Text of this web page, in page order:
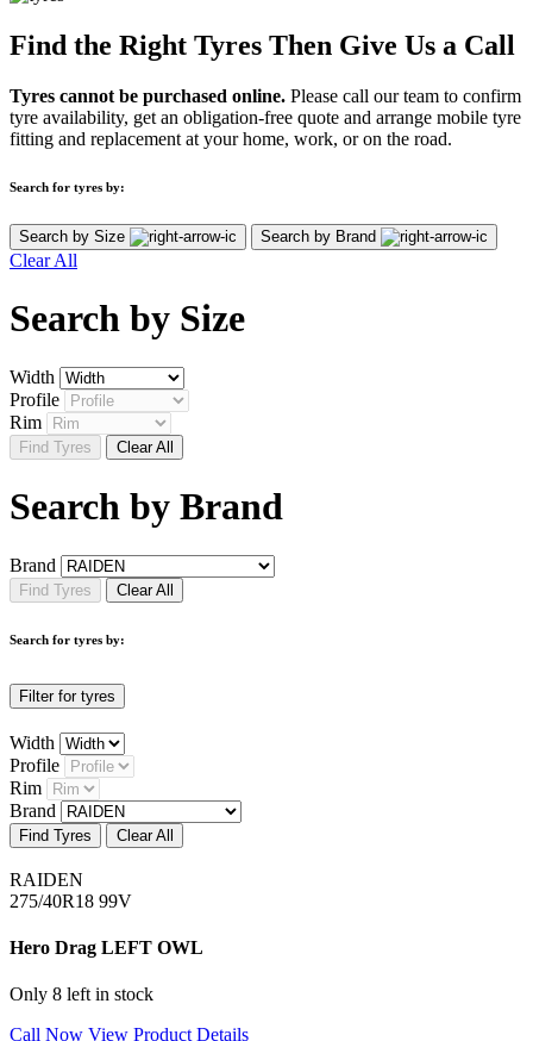
Find the Right Tyres Then Give Us a Call
Tyres cannot be purchased online. Please call our team to confirm
tyre availability, get an obligation-free quote and arrange mobile tyre
fitting and replacement at your home, work, or on the road.
Search for tyres by:
Search by Size Search by Brand
Clear All
Search by Size
Width
Profile
Rim
Find Tyres Clear All
Search by Brand
Brand
Find Tyres Clear All
Search for tyres by:
Filter for tyres
Width
Profile
Rim
Brand
Find Tyres Clear All
RAIDEN
275/40R18 99V
Hero Drag LEFT OWL
Only 8 left in stock
Call Now View Product Details